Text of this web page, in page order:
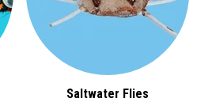
Saltwater Flies